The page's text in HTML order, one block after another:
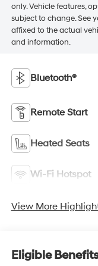
only. Vehicle features,
subject to change. See
affixed to the actual
and information.
Bluetooth®
Remote Start
Heated Seats
Wi-Fi Hotspot
View More
Eligible